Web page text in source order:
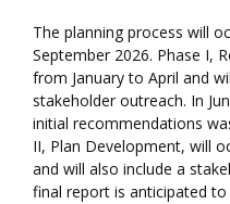
The planning process will
September 2026. Phase I,
from January to April and
stakeholder outreach. In
initial recommendations
II, Plan Development, will
and will also include a
final report is anticipated